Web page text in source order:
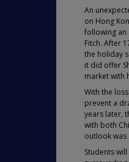
An
on Hong
following an
Fitch. After
the holiday
it did offer
market with
With the
prevent a
years later,
with both
outlook was
Students